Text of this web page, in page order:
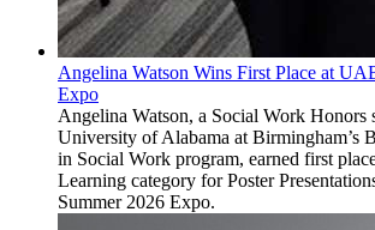
Angelina Watson Wins First Place at
Expo
Angelina Watson, a Social Work Honors
University of Alabama at Birmingham’s
in Social Work program, earned first
Learning category for Poster
Summer 2026 Expo.